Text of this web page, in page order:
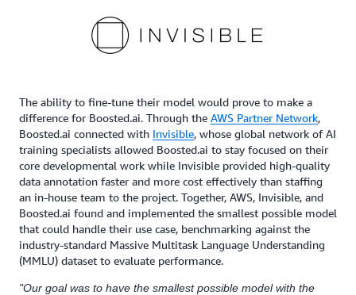
The ability to fine-tune their model would prove to make a
difference for Boosted.ai. Through the AWS Partner Network,
Boosted.ai connected with Invisible, whose global network of AI
training specialists allowed Boosted.ai to stay focused on their
core developmental work while Invisible provided high-quality
data annotation faster and more cost effectively than staffing
an in-house team to the project. Together, AWS, Invisible, and
Boosted.ai found and implemented the smallest possible model
that could handle their use case, benchmarking against the
industry-standard Massive Multitask Language Understanding
(MMLU) dataset to evaluate performance.
"Our goal was to have the smallest possible model with the